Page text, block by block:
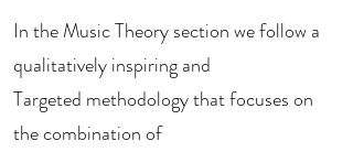
In the Music Theory section we follow a
qualitatively inspiring and
Targeted methodology that focuses on
the combination of